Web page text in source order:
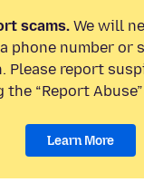
scams. We will
phone number or
Please report
the “Report
Learn More